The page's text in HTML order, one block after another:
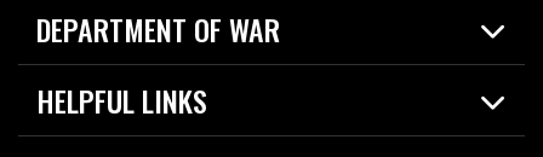
DEPARTMENT OF WAR
Home
News
HELPFUL LINKS
Live Events